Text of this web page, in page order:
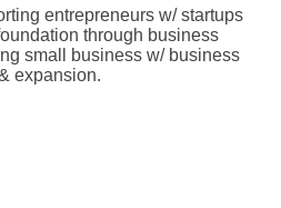
entrepreneurs w/ startups
through business
small business w/ business
expansion.